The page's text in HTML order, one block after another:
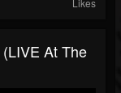
Likes
At The